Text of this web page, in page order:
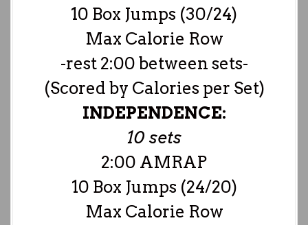
10 Box Jumps (30/24)
Max Calorie Row
-rest 2:00 between sets-
(Scored by Calories per Set)
INDEPENDENCE:
10 sets
2:00 AMRAP
10 Box Jumps (24/20)
Max Calorie Row